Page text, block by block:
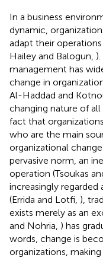
In a business
dynamic,
adapt their
Hailey and Balogun,
management has
change in
Al-Haddad and
changing nature of all
fact that
who are the main
organizational
pervasive norm, an
operation (Tsoukas
increasingly
(Errida and Lotfi, ),
exists merely as an
and Nohria, ) has
words, change is
organizations,